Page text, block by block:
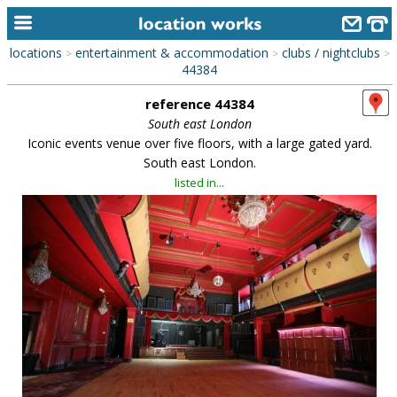
alphabetic index
library
new locations
contact us
meet the team
clients & credits
links
locations > entertainment & accommodation > clubs / nightclubs >
44384
reference 44384
South east London
Iconic events venue over five floors, with a large gated yard.
South east London.
listed in...